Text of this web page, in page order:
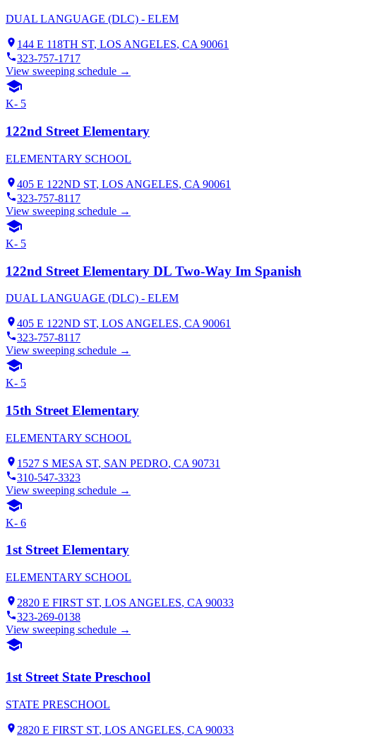
DUAL LANGUAGE (DLC) - ELEM
144 E 118TH ST, LOS ANGELES, CA90061
323-757-1717
View sweeping schedule →
K- 5
122nd Street Elementary
ELEMENTARY SCHOOL
405 E 122ND ST, LOS ANGELES, CA 90061
323-757-8117
View sweeping schedule →
K- 5
122nd Street Elementary DL Two-Way Im Spanish
DUAL LANGUAGE (DLC) - ELEM
405 E 122ND ST, LOS ANGELES, CA 90061
323-757-8117
View sweeping schedule →
K- 5
15th Street Elementary
ELEMENTARY SCHOOL
1527 S MESA ST, SAN PEDRO, CA 90731
310-547-3323
View sweeping schedule →
K- 6
1st Street Elementary
ELEMENTARY SCHOOL
2820 E FIRST ST, LOS ANGELES, CA 90033
323-269-0138
View sweeping schedule →
1st Street State Preschool
STATE PRESCHOOL
2820 E FIRST ST, LOS ANGELES, CA 90033